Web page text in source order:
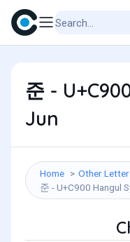
준 -
Jun
Home
Other Letter
준 - U+C900 Hangul